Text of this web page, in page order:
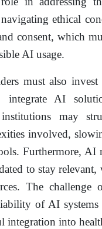
ethical
consent, which
AI usage.
must also
integrate AI
may
involved,
Furthermore, AI
to stay relevant,
The challenge
of AI systems
integration into